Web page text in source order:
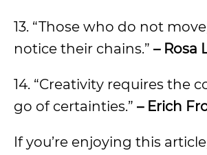
13. “Those who do not
notice their chains.” – Rosa
14. “Creativity requires the
go of certainties.” – Erich
If you’re enjoying this